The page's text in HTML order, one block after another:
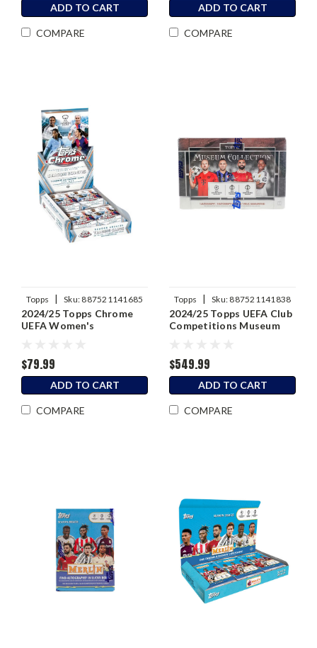
ADD TO CART
COMPARE
ADD TO CART
COMPARE
Topps | Sku: 887521141685
2024/25 Topps Chrome
UEFA Women's
$79.99
ADD TO CART
COMPARE
Topps | Sku: 887521141838
2024/25 Topps UEFA Club
Competitions Museum
$549.99
ADD TO CART
COMPARE